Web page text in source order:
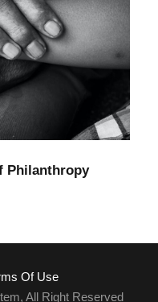
Philanthropy
Of Use
All Right Reserved